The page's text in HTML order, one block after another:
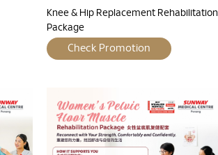
Knee & Hip Replacement Rehabilitation
Package
Check Promotion